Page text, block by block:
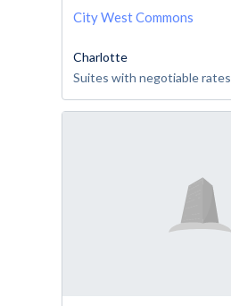
City West Commons
Charlotte
Suites with negotiable rates